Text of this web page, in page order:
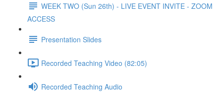
WEEK TWO (Sun 26th) - LIVE EVENT INVITE - ZOOM
ACCESS
Presentation Slides
Recorded Teaching Video (82:05)
Recorded Teaching Audio